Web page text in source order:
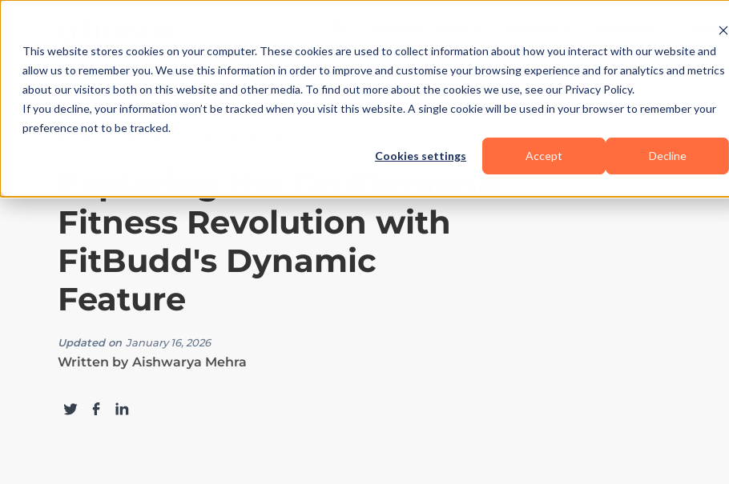
This website stores cookies on your computer. These cookies are used to collect information about how you interact with our website and
allow us to remember you. We use this information in order to improve and customise your browsing experience and for analytics and metrics
about our visitors both on this website and other media. To find out more about the cookies we use, see our Privacy Policy.
If you decline, your information won’t be tracked when you visit this website. A single cookie will be used in your browser to remember your
preference not to be tracked.
Cookies settings Accept Decline
Pricing
Product Features
Exploring the On-Demand
Fitness Revolution with
FitBudd's Dynamic
Feature
Updated on January 16, 2026
Written by Aishwarya Mehra